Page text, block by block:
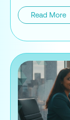
Read More